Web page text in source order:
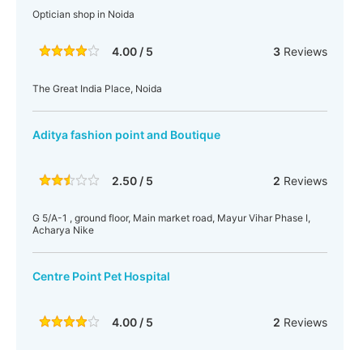
Optician shop in Noida
4.00 / 5 3Reviews
The Great India Place, Noida
Aditya fashion point and Boutique
2.50 / 5 2 Reviews
G 5/A-1 , ground floor, Main market road, Mayur Vihar Phase I,
Acharya Nike
Centre Point Pet Hospital
4.00 / 5 2 Reviews